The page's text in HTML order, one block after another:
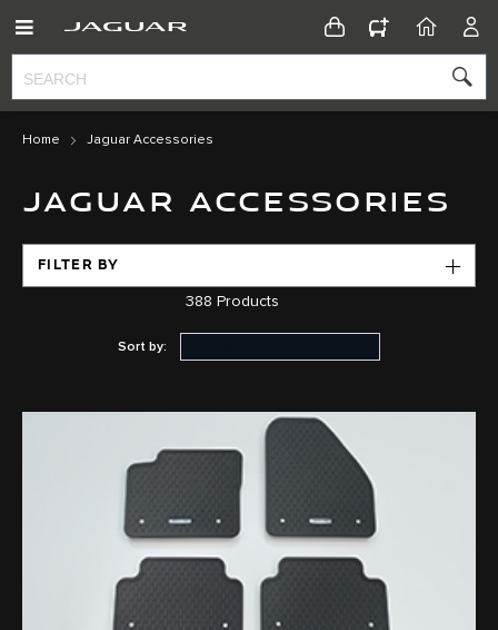
CONFIGURATOR
HOME
Home Jaguar Accessories
JAGUAR ACCESSORIES
FILTER BY
388 Products
Sort by: